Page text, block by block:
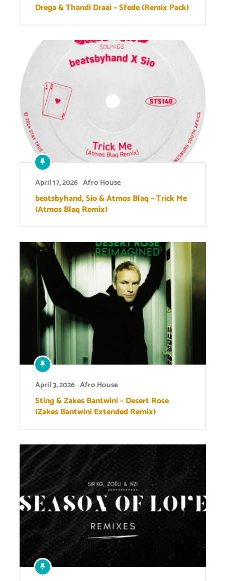
Drega & Thandi Draai – Sfede (Remix Pack)
April 17, 2026 Afro House
beatsbyhand, Sio & Atmos Blaq – Trick Me
(Atmos Blaq Remix)
April 3, 2026 Afro House
Sting & Zakes Bantwini – Desert Rose
(Zakes Bantwini Extended Remix)